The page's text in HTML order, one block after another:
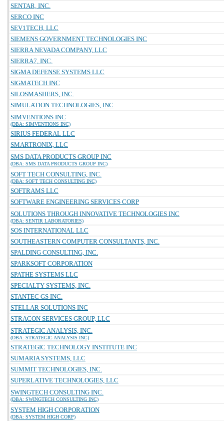
SENTAR, INC.
SERCO INC
SEV1TECH, LLC
SIEMENS GOVERNMENT TECHNOLOGIES INC
SIERRA NEVADA COMPANY, LLC
SIERRA7, INC.
SIGMA DEFENSE SYSTEMS LLC
SIGMATECH INC
SILOSMASHERS, INC.
SIMULATION TECHNOLOGIES, INC
SIMVENTIONS INC
(DBA: SIMVENTIONS INC)
SIRIUS FEDERAL LLC
SMARTRONIX, LLC
SMS DATA PRODUCTS GROUP INC
(DBA: SMS DATA PRODUCTS GROUP INC)
SOFT TECH CONSULTING, INC.
(DBA: SOFT TECH CONSULTING INC)
SOFTRAMS LLC
SOFTWARE ENGINEERING SERVICES CORP
SOLUTIONS THROUGH INNOVATIVE TECHNOLOGIES INC
(DBA: SENTIR LABORATORIES)
SOS INTERNATIONAL LLC
SOUTHEASTERN COMPUTER CONSULTANTS, INC.
SPALDING CONSULTING, INC.
SPARKSOFT CORPORATION
SPATHE SYSTEMS LLC
SPECIALTY SYSTEMS, INC.
STANTEC GS INC.
STELLAR SOLUTIONS INC
STRACON SERVICES GROUP, LLC
STRATEGIC ANALYSIS, INC.
(DBA: STRATEGIC ANALYSIS INC)
STRATEGIC TECHNOLOGY INSTITUTE INC
SUMARIA SYSTEMS, LLC
SUMMIT TECHNOLOGIES, INC.
SUPERLATIVE TECHNOLOGIES, LLC
SWINGTECH CONSULTING INC.
(DBA: SWINGTECH CONSULTING INC)
SYSTEM HIGH CORPORATION
(DBA: SYSTEM HIGH CORP)